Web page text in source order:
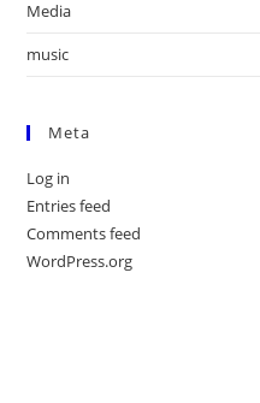
Media
music
Meta
Log in
Entries feed
Comments feed
WordPress.org